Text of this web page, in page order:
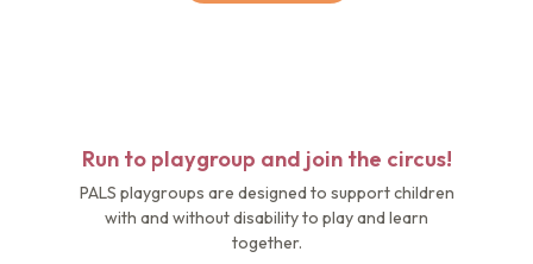
Run to playgroup and join the circus!
PALS playgroups are designed to support children
with and without disability to play and learn
together.